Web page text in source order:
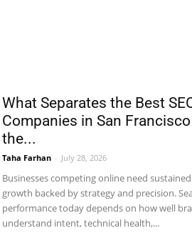
What Separates the Best
Companies in San
the...
Taha Farhan - July 28, 2026
Businesses competing online need
growth backed by strategy and precision.
performance today depends on how well
understand intent, technical health,...